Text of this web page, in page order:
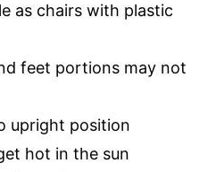
as chairs with plastic
feet portions may not
upright position
hot in the sun